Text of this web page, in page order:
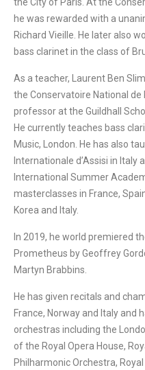
the City of Paris. At the
he was rewarded with a
Richard Vieille. He later also
bass clarinet in the class of
As a teacher, Laurent Ben
the Conservatoire National de
professor at the Guildhall
He currently teaches bass
Music, London. He has also
Internationale d’Assisi in Italy
International Summer
masterclasses in France,
Korea and Italy.
In 2019, he world premiered
Prometheus by Geoffrey
Martyn Brabbins.
He has given recitals and
France, Norway and Italy and
orchestras including the
of the Royal Opera House,
Philharmonic Orchestra,